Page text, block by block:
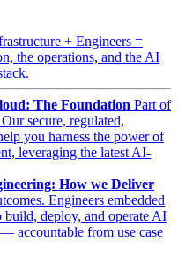
+ Engineers =
the operations, and the AI
The Foundation Part of
secure, regulated,
you harness the power of
leveraging the latest AI-
How we Deliver
Engineers embedded
deploy, and operate AI
accountable from use case